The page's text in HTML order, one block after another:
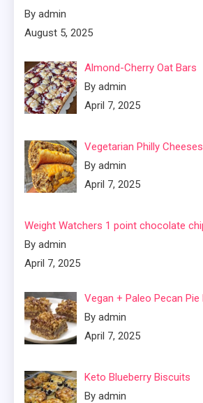
By admin
August 5, 2025
Almond-Cherry Oat Bars
By admin
April 7, 2025
Vegetarian Philly
By admin
April 7, 2025
Weight Watchers 1 point chocolate
By admin
April 7, 2025
Vegan + Paleo Pecan Pie
By admin
April 7, 2025
Keto Blueberry Biscuits
By admin